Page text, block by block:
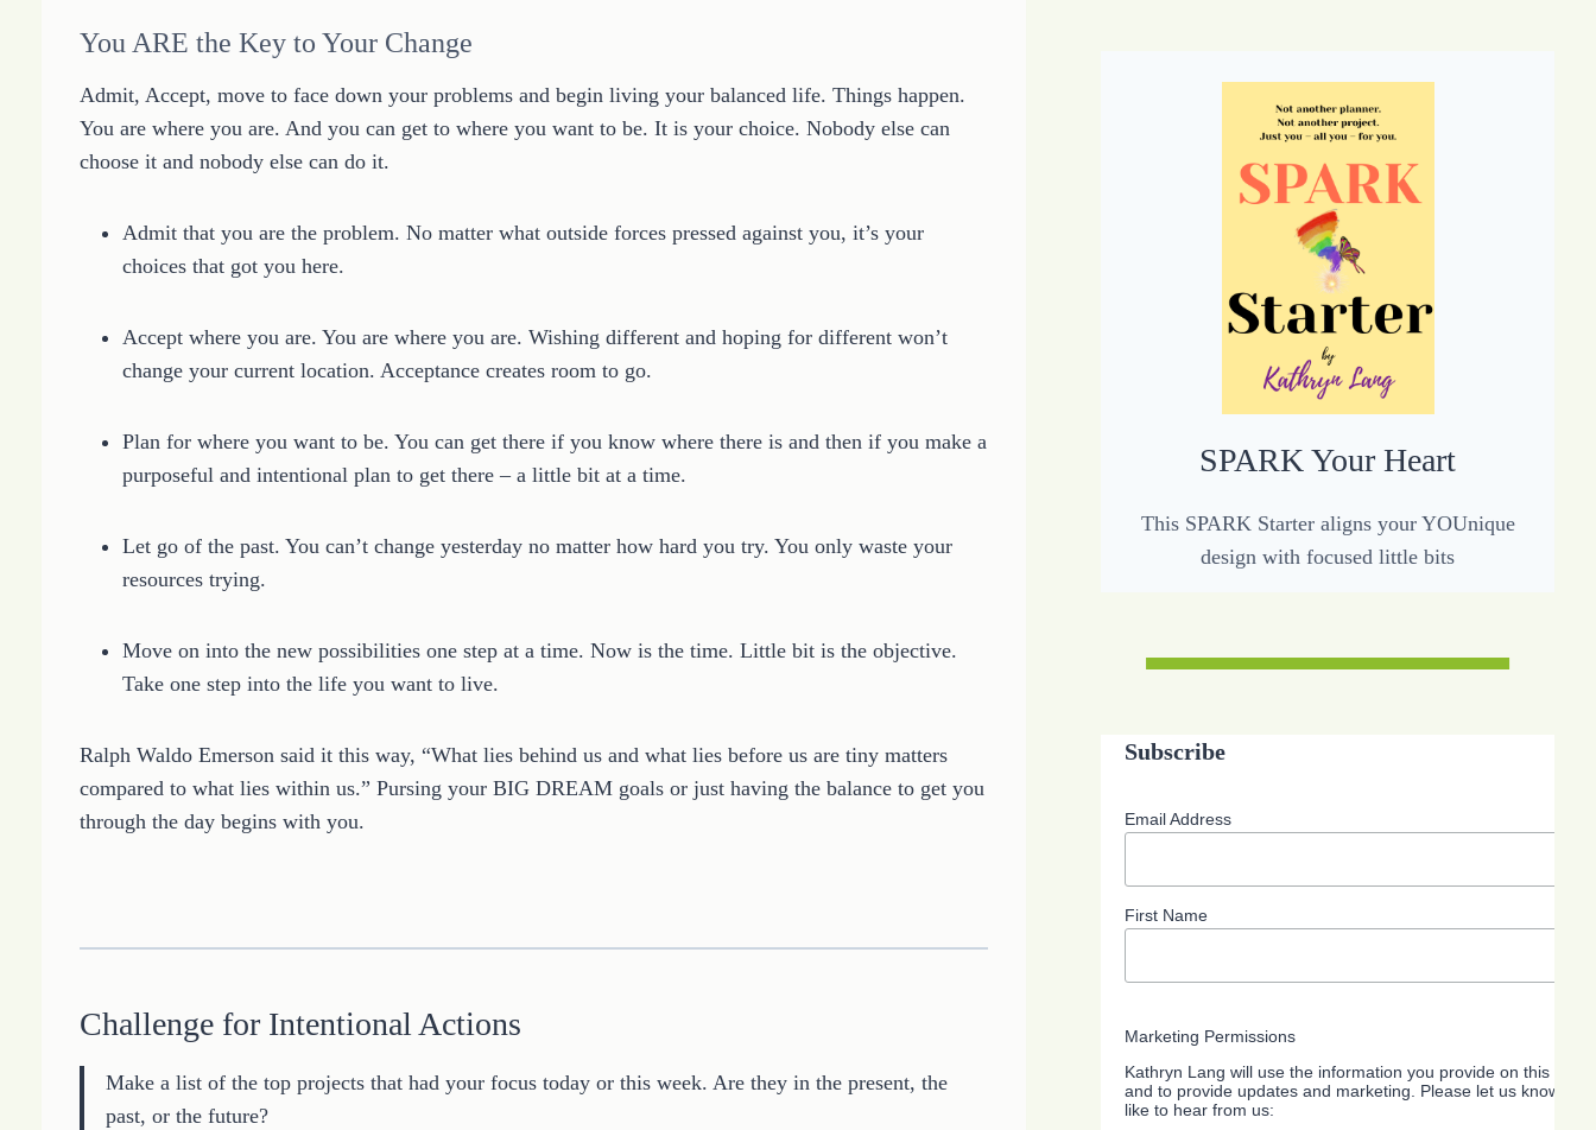
You ARE the Key to Your Change
Admit, Accept, move to face down your problems and begin living your balanced life. Things happen.
You are where you are. And you can get to where you want to be. It is your choice. Nobody else can
choose it and nobody else can do it.
Admit that you are the problem. No matter what outside forces pressed against you, it’s your
choices that got you here.
Accept where you are. You are where you are. Wishing different and hoping for different won’t
change your current location. Acceptance creates room to go.
Plan for where you want to be. You can get there if you know where there is and then if you make a
purposeful and intentional plan to get there – a little bit at a time.
Let go of the past. You can’t change yesterday no matter how hard you try. You only waste your
resources trying.
Move on into the new possibilities one step at a time. Now is the time. Little bit is the objective.
Take one step into the life you want to live.
Ralph Waldo Emerson said it this way, “What lies behind us and what lies before us are tiny matters
compared to what lies within us.” Pursing your BIG DREAM goals or just having the balance to get you
through the day begins with you.
Challenge for Intentional Actions
Make a list of the top projects that had your focus today or this week. Are they in the present, the
past, or the future?
SPARK Your Heart
This SPARK Starter aligns your YOUnique
design with focused little bits
Subscribe
Email Address
First Name
Marketing Permissions
Kathryn Lang will use the information you provide on this form
and to provide updates and marketing. Please let us know all
like to hear from us: